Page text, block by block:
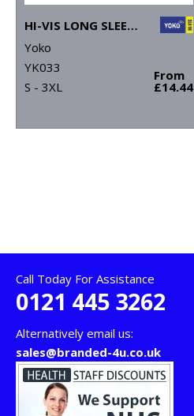
HI-VIS LONG SLEEVE T-SHIRT (HVJ420)
Yoko
YK033
S - 3XL
From
£14.44
Call Today For Assistance
0121 445 3262
Alternatively email us:
sales@branded-4u.co.uk